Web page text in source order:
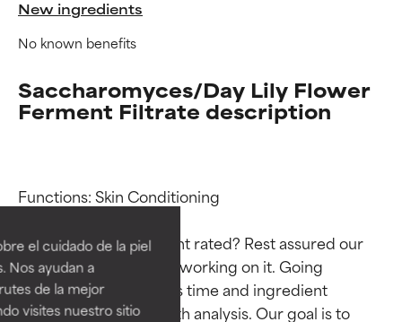
el cuidado de la piel
Nos ayudan a
de la mejor
visites nuestro sitio
New ingredients
No known benefits
Saccharomyces/Day Lily Flower
Ferment Filtrate description
Functions: Skin Conditioning
Why isn’t this ingredient rated? Rest assured our
team is or will soon be working on it. Going
through research takes time and ingredient
studies require in-depth analysis. Our goal is to
BEST
Proven and supported by
independent studies.
Outstanding active ingredient
for most skin types or concerns.
BEST
Proven and supported by
independent studies.
Outstanding active ingredient
for most skin types or concerns.